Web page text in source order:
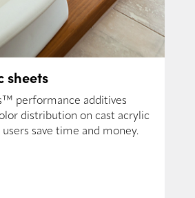
sheets
performance additives
distribution on cast acrylic
save time and money.